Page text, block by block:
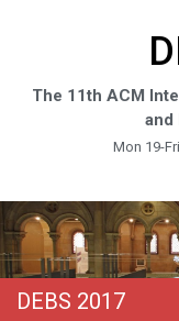
The 11th ACM
and
Mon 19-
DEBS 2017